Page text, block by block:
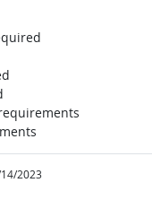
2023